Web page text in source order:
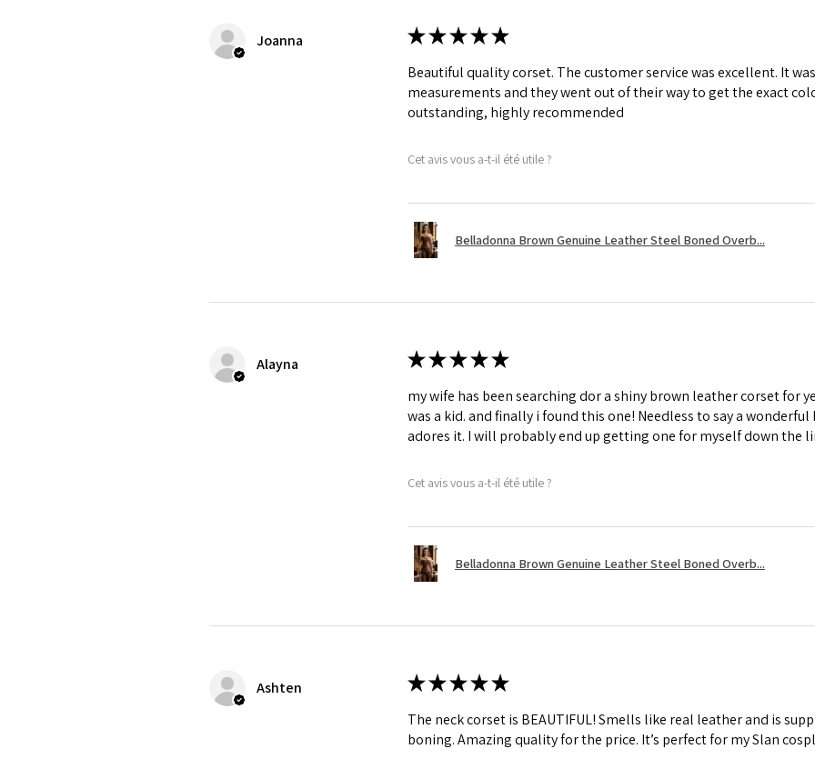
Joanna ★★★★★
Beautiful quality corset. The customer service was excellent. It
measurements and they went out of their way to get the exact
outstanding, highly recommended
Cet avis vous a-t-il été utile ?
Belladonna Brown Genuine Leather Steel Boned Overb...
Alayna ★★★★★
my wife has been searching dor a shiny brown leather corset for
was a kid. and finally i found this one! Needless to say a
adores it. I will probably end up getting one for myself down the
Cet avis vous a-t-il été utile ?
Belladonna Brown Genuine Leather Steel Boned Overb...
Ashten ★★★★★
The neck corset is BEAUTIFUL! Smells like real leather and is
boning. Amazing quality for the price. It’s perfect for my Slan